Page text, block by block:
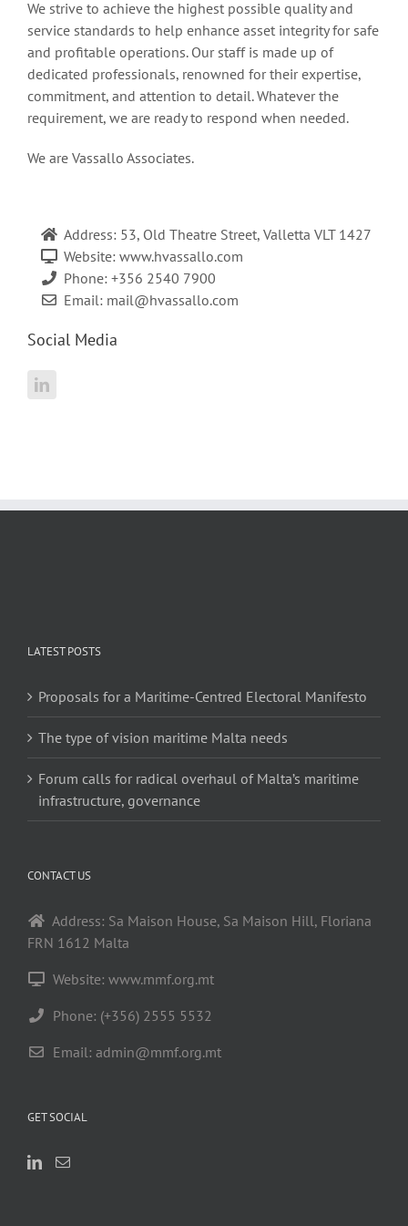
We strive to achieve the highest possible quality and
service standards to help enhance asset integrity for safe
and profitable operations. Our staff is made up of
dedicated professionals, renowned for their expertise,
commitment, and attention to detail. Whatever the
requirement, we are ready to respond when needed.
We are Vassallo Associates.
Address: 53, Old Theatre Street, Valletta VLT 1427
Website: www.hvassallo.com
Phone: +356 2540 7900
Email: mail@hvassallo.com
Social Media
LATEST POSTS
Proposals for a Maritime-Centred Electoral Manifesto
The type of vision maritime Malta needs
Forum calls for radical overhaul of Malta’s maritime
infrastructure, governance
CONTACT US
Address: Sa Maison House, Sa Maison Hill, Floriana
FRN 1612 Malta
Website: www.mmf.org.mt
Phone: (+356) 2555 5532
Email: admin@mmf.org.mt
GET SOCIAL